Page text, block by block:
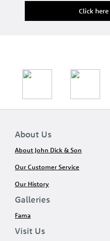
Click
About Us
About John Dick & Son
Our Customer Service
Our History
Galleries
Fama
Visit Us